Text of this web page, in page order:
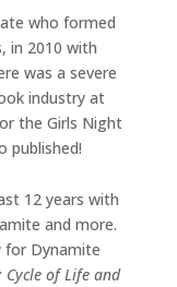
who formed
in 2010 with
was a severe
industry at
the Girls Night
published!
12 years with
and more.
for Dynamite
Cycle of Life and